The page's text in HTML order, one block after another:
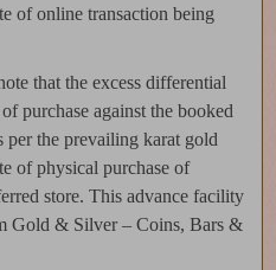
of online transaction being
that the excess differential
purchase against the booked
per the prevailing karat gold
of physical purchase of
store. This advance facility
Gold & Silver – Coins, Bars &